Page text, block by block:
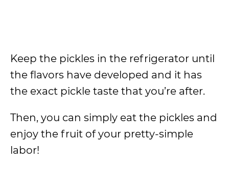
Keep the pickles in the refrigerator until
the flavors have developed and it has
the exact pickle taste that you’re after.
Then, you can simply eat the pickles and
enjoy the fruit of your pretty-simple
labor!